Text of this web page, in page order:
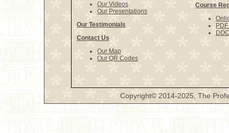
Our Videos
Our Presentations
Our Testimonials
Contact Us
Our Map
Our QR Codes
Course
Copyright© 2014-2025, The